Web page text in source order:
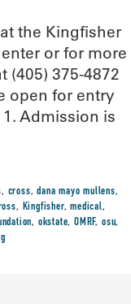
the Kingfisher
or for more
(405) 375-4872
open for entry
Admission is
, cross,dana mayo mullens,
, Kingfisher,medical,
, okstate,OMRF, osu,